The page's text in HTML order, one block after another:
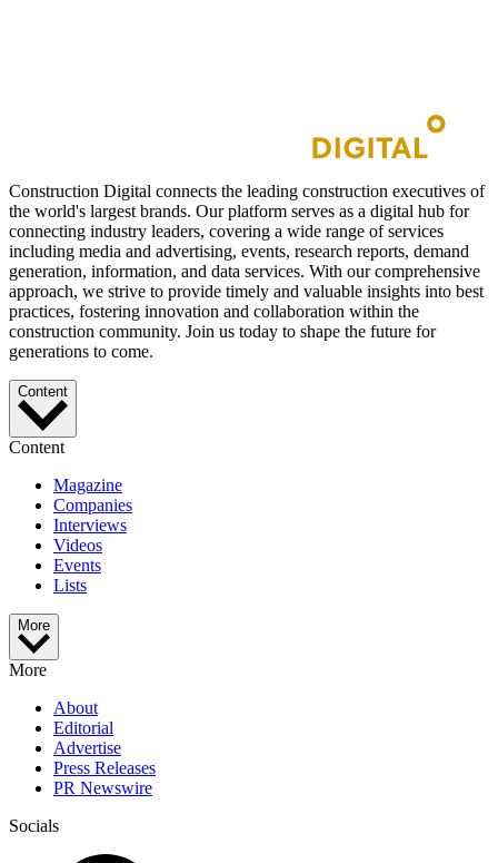
Construction Digital connects the leading construction executives of
the world's largest brands. Our platform serves as a digital hub for
connecting industry leaders, covering a wide range of services
including media and advertising, events, research reports, demand
generation, information, and data services. With our comprehensive
approach, we strive to provide timely and valuable insights into best
practices, fostering innovation and collaboration within the
construction community. Join us today to shape the future for
generations to come.
Content
Content
Magazine
Companies
Interviews
Videos
Events
Lists
More
More
About
Editorial
Advertise
Press Releases
PR Newswire
Socials